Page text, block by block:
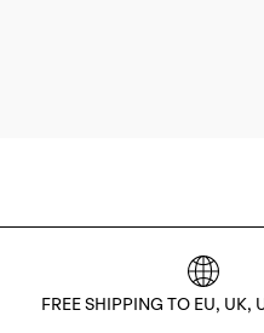
FREE SHIPPING TO EU, UK,